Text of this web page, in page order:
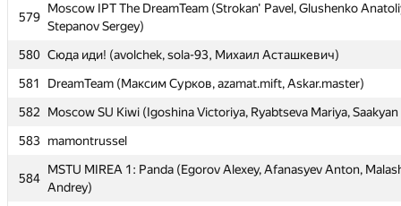
579
Moscow IPT The DreamTeam (Strokan' Pavel, Glushenko
Stepanov Sergey)
580 Сюда иди! (avolchek, sola-93, Михаил Асташкевич)
581
DreamTeam (Максим Сурков, azamat.mift, Askar.master)
582
Moscow SU Kiwi (Igoshina Victoriya, Ryabtseva Mariya,
583 mamontrussel
584
MSTU MIREA 1: Panda (Egorov Alexey, Afanasyev Anton,
Andrey)
579
Moscow IPT The DreamTeam (Strokan' Pavel, Glushenko
Stepanov Sergey)
580 Сюда иди! (avolchek, sola-93, Михаил Асташкевич)
581
DreamTeam (Максим Сурков, azamat.mift, Askar.master)
582
Moscow SU Kiwi (Igoshina Victoriya, Ryabtseva Mariya,
583 mamontrussel
584
MSTU MIREA 1: Panda (Egorov Alexey, Afanasyev Anton,
Andrey)